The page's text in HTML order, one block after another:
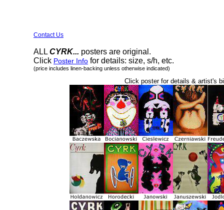
Contact Us
ALL CYRK... posters are original.
Click Poster Info for details: size, s/h, etc.
(price includes linen-backing unless otherwise indicated)
Click poster for details & artist's